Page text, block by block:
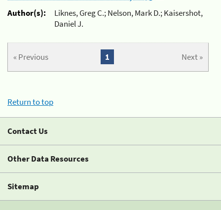
Author(s):
Liknes, Greg C.; Nelson, Mark D.; Kaisershot,
Daniel J.
« Previous Next »
1
Return to top
Contact Us
Other Data Resources
Sitemap